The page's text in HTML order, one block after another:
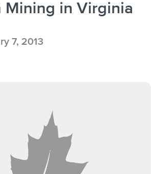
Mining in Virginia
7, 2013